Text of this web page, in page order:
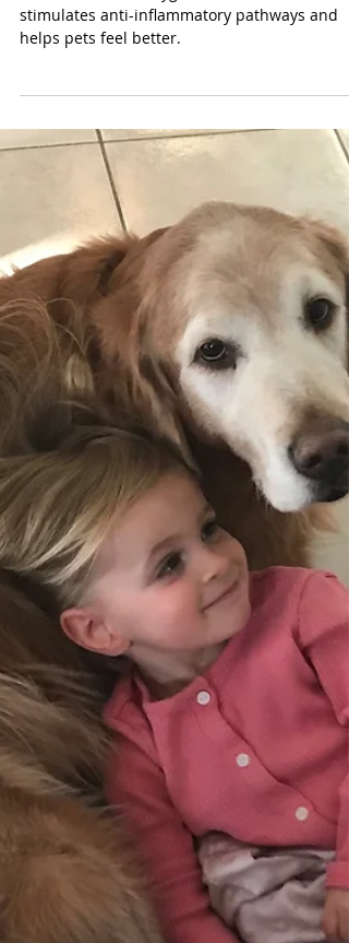
how can it help my
stimulates anti-inflammatory pathways and
helps pets feel better.